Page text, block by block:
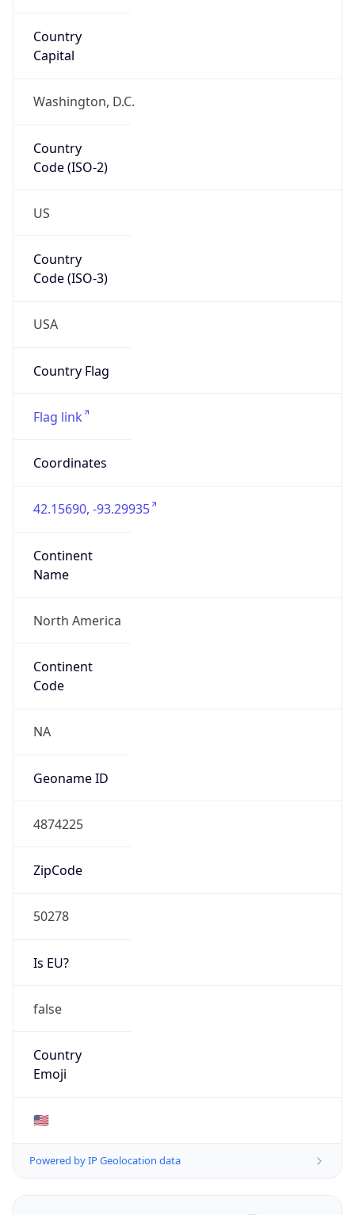
Country
Capital
Washington, D.C.
Country
Code (ISO-2)
US
Country
Code (ISO-3)
USA
Country Flag
Flag link
Coordinates
42.15690, -93.29935
Continent
Name
North America
Continent
Code
NA
Geoname ID
4874225
ZipCode
50278
Is EU?
false
Country
Emoji
🇺🇸
Powered by IP Geolocation data